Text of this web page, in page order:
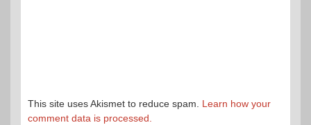
This site uses Akismet to reduce spam. Learn how your
comment data is processed.